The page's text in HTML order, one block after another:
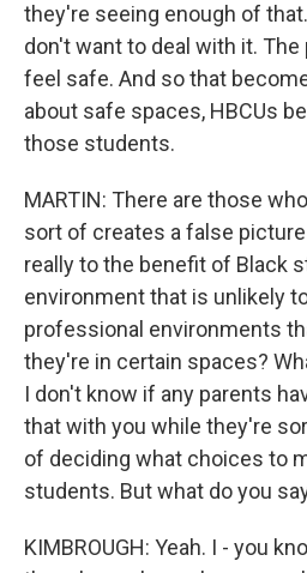
they're seeing enough of
don't want to deal with it.
feel safe. And so that
about safe spaces, HBCUs
those students.
MARTIN: There are those
sort of creates a false
really to the benefit of Black
environment that is unlikely
professional environments
they're in certain spaces?
I don't know if any parents
that with you while they're
of deciding what choices to
students. But what do you
KIMBROUGH: Yeah. I - you